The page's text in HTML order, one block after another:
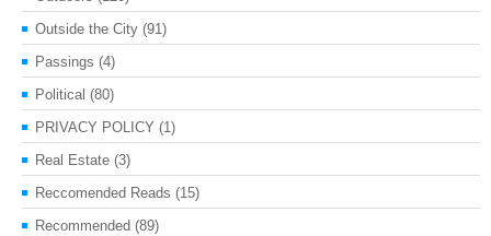
Outside the City (91)
Passings (4)
Political (80)
PRIVACY POLICY (1)
Real Estate (3)
Reccomended Reads (15)
Recommended (89)